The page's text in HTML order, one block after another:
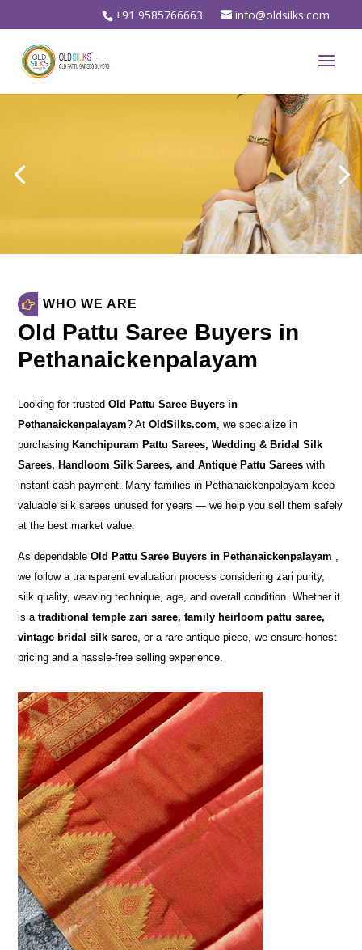
+91 9585766663 info@oldsilks.com
Sell Old Silk Sarees & Wedding sarees
oldsilks.com
oldsilks.com
WHO WE ARE
Old Pattu Saree Buyers in
Pethanaickenpalayam
Looking for trustedOld Pattu Saree Buyers in
Pethanaickenpalayam? AtOldSilks.com, we specialize in
purchasing Kanchipuram Pattu Sarees, Wedding & Bridal Silk
Sarees, Handloom Silk Sarees, and Antique Pattu Sarees with
instant cash payment. Many families in Pethanaickenpalayam keep
valuable silk sarees unused for years — we help you sell them safely
at the best market value.
As dependableOld Pattu Saree Buyers in Pethanaickenpalayam ,
we follow a transparent evaluation process considering zari purity,
silk quality, weaving technique, age, and overall condition. Whether it
is atraditional temple zari saree, family heirloom pattu saree,
vintage bridal silk saree, or a rare antique piece, we ensure honest
pricing and a hassle-free selling experience.